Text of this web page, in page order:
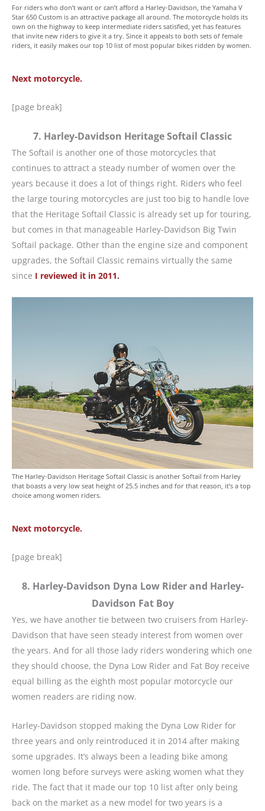
For riders who don’t want or can’t afford a Harley-Davidson, the Yamaha V
Star 650 Custom is an attractive package all around. The motorcycle holds its
own on the highway to keep intermediate riders satisfied, yet has features
that invite new riders to give it a try. Since it appeals to both sets of female
riders, it easily makes our top 10 list of most popular bikes ridden by women.
Next motorcycle.
[page break]
7. Harley-Davidson Heritage Softail Classic
The Softail is another one of those motorcycles that
continues to attract a steady number of women over the
years because it does a lot of things right. Riders who feel
the large touring motorcycles are just too big to handle love
that the Heritage Softail Classic is already set up for touring,
but comes in that manageable Harley-Davidson Big Twin
Softail package. Other than the engine size and component
upgrades, the Softail Classic remains virtually the same
since I reviewed it in 2011.
The Harley-Davidson Heritage Softail Classic is another Softail from Harley
that boasts a very low seat height of 25.5 inches and for that reason, it’s a top
choice among women riders.
Next motorcycle.
[page break]
8. Harley-Davidson Dyna Low Rider and Harley-
Davidson Fat Boy
Yes, we have another tie between two cruisers from Harley-
Davidson that have seen steady interest from women over
the years. And for all those lady riders wondering which one
they should choose, the Dyna Low Rider and Fat Boy receive
equal billing as the eighth most popular motorcycle our
women readers are riding now.
Harley-Davidson stopped making the Dyna Low Rider for
three years and only reintroduced it in 2014 after making
some upgrades. It’s always been a leading bike among
women long before surveys were asking women what they
ride. The fact that it made our top 10 list after only being
back on the market as a new model for two years is a